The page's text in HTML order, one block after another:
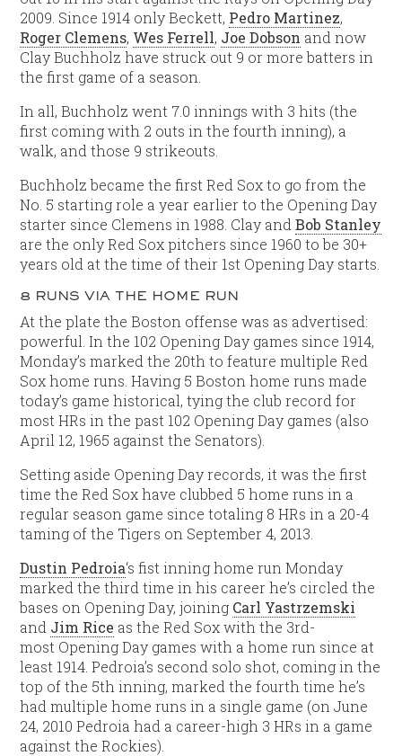
2009. Since 1914 only Beckett, Pedro Martinez,
Roger Clemens, Wes Ferrell, Joe Dobson and now
Clay Buchholz have struck out 9 or more batters in
the first game of a season.
In all, Buchholz went 7.0 innings with 3 hits (the
first coming with 2 outs in the fourth inning), a
walk, and those 9 strikeouts.
Buchholz became the first Red Sox to go from the
No. 5 starting role a year earlier to the Opening Day
starter since Clemens in 1988. Clay andBob Stanley
are the only Red Sox pitchers since 1960 to be 30+
years old at the time of their 1st Opening Day starts.
8 RUNS VIA THE HOME RUN
At the plate the Boston offense was as advertised:
powerful. In the 102 Opening Day games since 1914,
Monday’s marked the 20th to feature multiple Red
Sox home runs. Having 5 Boston home runs made
today’s game historical, tying the club record for
most HRs in the past 102 Opening Day games (also
April 12, 1965 against the Senators).
Setting aside Opening Day records, it was the first
time the Red Sox have clubbed 5 home runs in a
regular season game since totaling 8 HRs in a 20-4
taming of the Tigers on September 4, 2013.
Dustin Pedroia‘s fist inning home run Monday
marked the third time in his career he’s circled the
bases on Opening Day, joining Carl Yastrzemski
and Jim Rice as the Red Sox with the 3rd-
most Opening Day games with a home run since at
least 1914. Pedroia’s second solo shot, coming in the
top of the 5th inning, marked the fourth time he’s
had multiple home runs in a single game (on June
24, 2010 Pedroia had a career-high 3 HRs in a game
against the Rockies).